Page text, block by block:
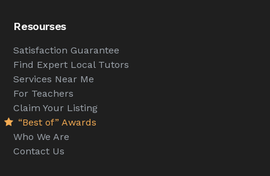
Resourses
Satisfaction Guarantee
Find Expert Local Tutors
Services Near Me
For Teachers
Claim Your Listing
“Best of” Awards
Who We Are
Contact Us